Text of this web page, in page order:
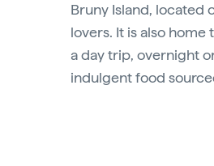
Bruny Island, located
lovers. It is also
a day trip, overnight
indulgent food